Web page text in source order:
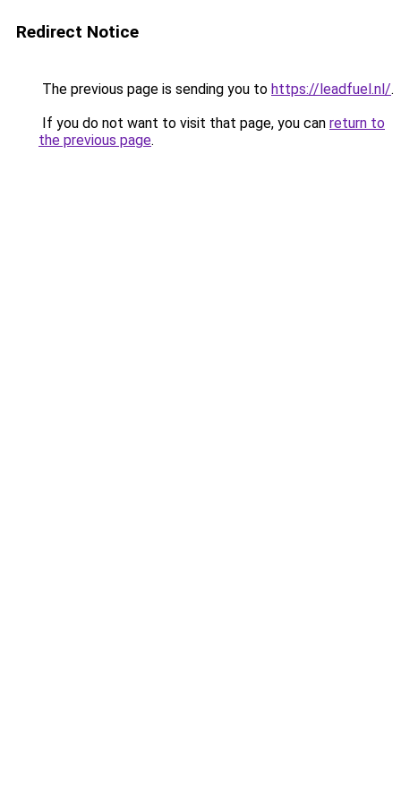
Redirect Notice
The previous page is sending you to https://leadfuel.nl/.
If you do not want to visit that page, you can return to
the previous page.